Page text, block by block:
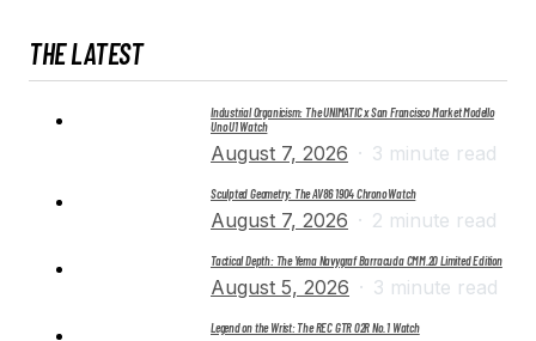
THE LATEST
Industrial Organicism: The UNIMATIC x San Francisco Market Modello
Uno U1 Watch
August 7, 2026 3 minute read
Sculpted Geometry: The AV86 1904 Chrono Watch
August 7, 2026 2 minute read
Tactical Depth: The Yema Navygraf Barracuda CMM.20 Limited Edition
August 5, 2026 3 minute read
Legend on the Wrist: The REC GTR 02R No. 1 Watch